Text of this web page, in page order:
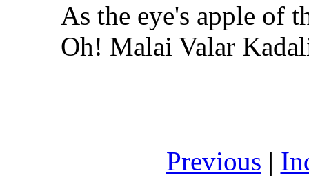
As the eye's apple of
Oh! Malai Valar
Previous |